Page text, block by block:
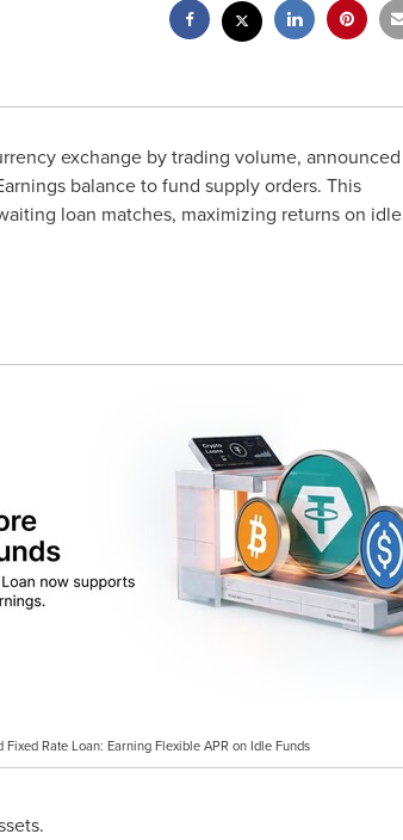
exchange by trading volume, announced
balance to fund supply orders. This
loan matches, maximizing returns on idle
Rate Loan: Earning Flexible APR on Idle Funds